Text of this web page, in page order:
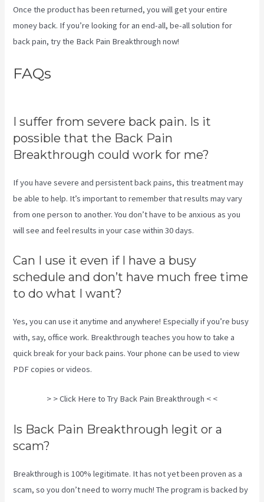
Once the product has been returned, you will get your entire
money back. If you’re looking for an end-all, be-all solution for
back pain, try the Back Pain Breakthrough now!
FAQs
I suffer from severe back pain. Is it
possible that the Back Pain
Breakthrough could work for me?
If you have severe and persistent back pains, this treatment may
be able to help. It’s important to remember that results may vary
from one person to another. You don’t have to be anxious as you
will see and feel results in your case within 30 days.
Can I use it even if I have a busy
schedule and don’t have much free time
to do what I want?
Yes, you can use it anytime and anywhere! Especially if you’re busy
with, say, office work. Breakthrough teaches you how to take a
quick break for your back pains. Your phone can be used to view
PDF copies or videos.
> > Click Here to Try Back Pain Breakthrough < <
Is Back Pain Breakthrough legit or a
scam?
Breakthrough is 100% legitimate. It has not yet been proven as a
scam, so you don’t need to worry much! The program is backed by